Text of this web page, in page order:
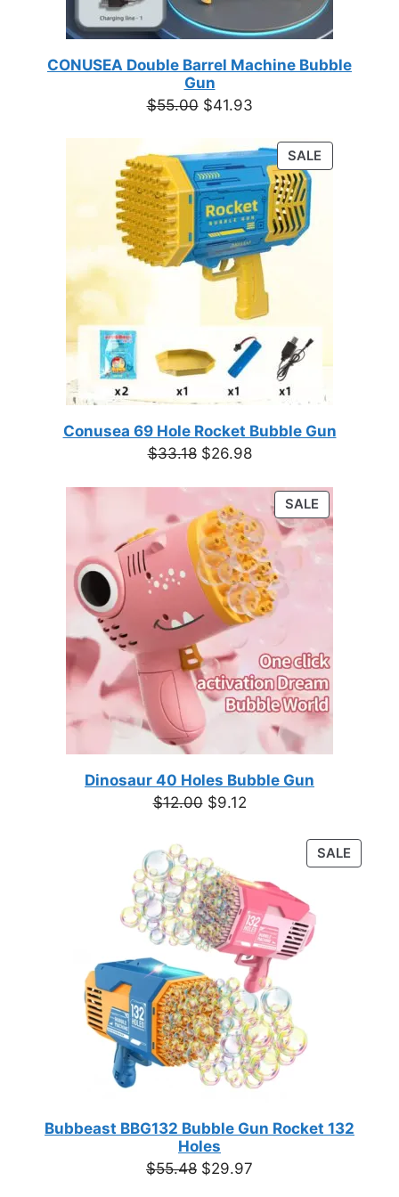
CONUSEA Double Barrel Machine Bubble
Gun
$55.00 Original
was:
$55.00.
$41.93Current
is:
$41.93.
SALE
ON
Conusea 69 Hole Rocket Bubble Gun
$33.18 Original
was:
$33.18.
$26.98Current
$26.98.
SALEPRODUCT
ON
Dinosaur 40 Holes Bubble Gun
$12.00 Original
$12.00.
$9.12Current
SALE
ON
Bubbeast BBG132 Bubble Gun Rocket 132
Holes
$55.48 Original
$29.97